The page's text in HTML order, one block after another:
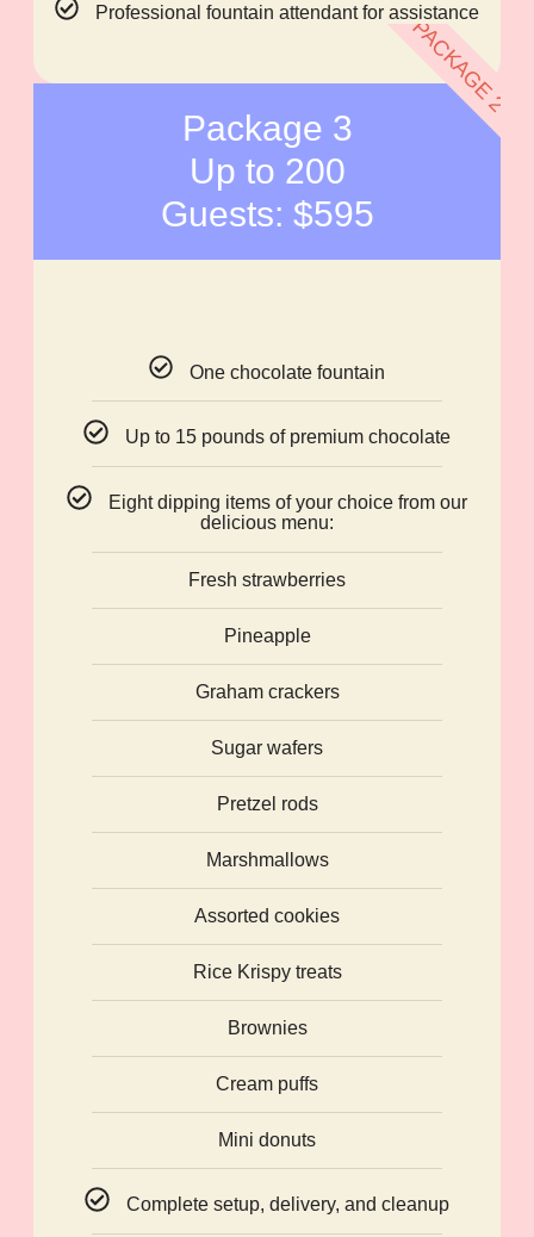
Professional fountain attendant for assistance
PACKAGE 2
Package 3
Up to 200
Guests: $595
One chocolate fountain
Up to 15 pounds of premium chocolate
Eight dipping items of your choice from our
delicious menu:
Fresh strawberries
Pineapple
Graham crackers
Sugar wafers
Pretzel rods
Marshmallows
Assorted cookies
Rice Krispy treats
Brownies
Cream puffs
Mini donuts
Complete setup, delivery, and cleanup